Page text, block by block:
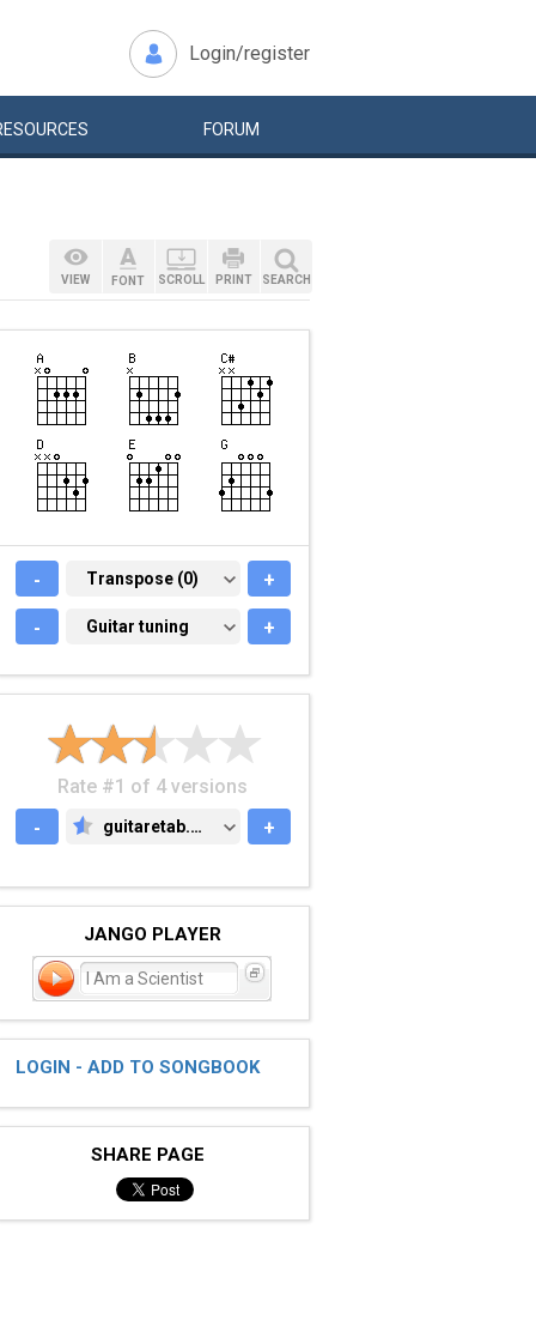
Login/register
FORUM
VIEW FONT SCROLL PRINT SEARCH
- TRANSPOSE (0)
Transpose (0) +
- GUITAR TUNING
Guitar tuning +
Rate #1 of 4 versions
-
GUITARETAB.COM
guitaretab.com +
JANGO PLAYER
I Am a Scientist
LOGIN - ADD TO SONGBOOK
SHARE PAGE